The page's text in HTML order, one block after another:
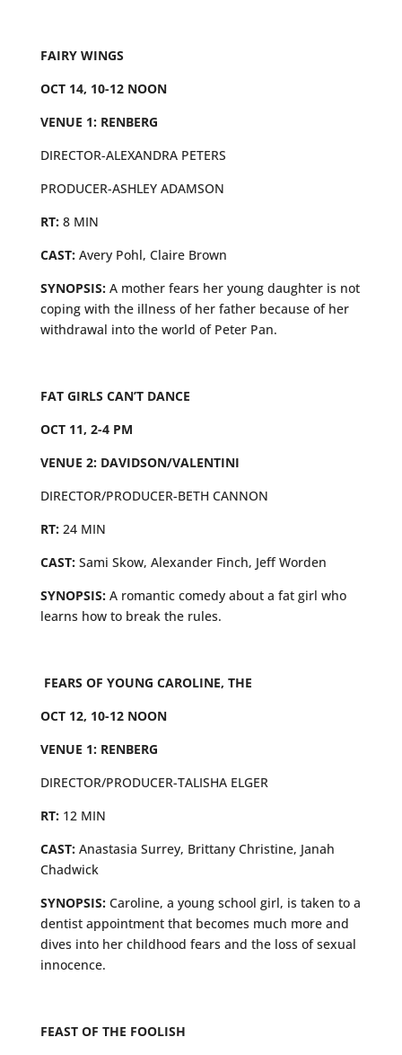
FAIRY WINGS
OCT 14, 10-12 NOON
VENUE 1: RENBERG
DIRECTOR-ALEXANDRA PETERS
PRODUCER-ASHLEY ADAMSON
RT:8 MIN
CAST: Avery Pohl, Claire Brown
SYNOPSIS: A mother fears her young daughter is not
coping with the illness of her father because of her
withdrawal into the world of Peter Pan.
FAT GIRLS CAN’T DANCE
OCT 11, 2-4 PM
VENUE 2: DAVIDSON/VALENTINI
DIRECTOR/PRODUCER-BETH CANNON
RT: 24 MIN
CAST: Sami Skow, Alexander Finch, Jeff Worden
SYNOPSIS: A romantic comedy about a fat girl who
learns how to break the rules.
FEARS OF YOUNG CAROLINE, THE
OCT 12, 10-12 NOON
VENUE 1: RENBERG
DIRECTOR/PRODUCER-TALISHA ELGER
RT: 12 MIN
CAST: Anastasia Surrey, Brittany Christine, Janah
Chadwick
SYNOPSIS: Caroline, a young school girl, is taken to a
dentist appointment that becomes much more and
dives into her childhood fears and the loss of sexual
innocence.
FEAST OF THE FOOLISH